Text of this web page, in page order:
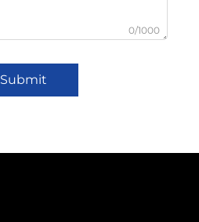
0/1000
Submit